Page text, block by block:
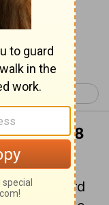
me.
Nehemiah 5 >
4:18
his sword